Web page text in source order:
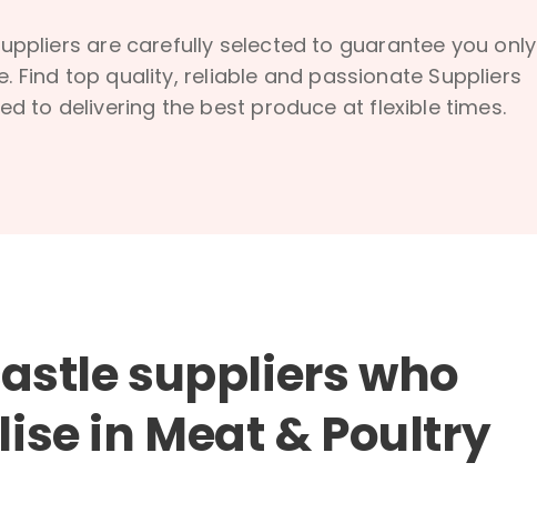
are carefully selected to guarantee you only
Find top quality, reliable and passionate Suppliers
to delivering the best produce at flexible times.
suppliers who
in Meat & Poultry